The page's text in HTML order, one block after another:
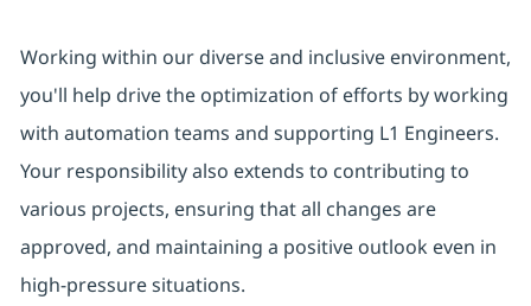
Working within our diverse and inclusive environment,
you'll help drive the optimization of efforts by working
with automation teams and supporting L1 Engineers.
Your responsibility also extends to contributing to
various projects, ensuring that all changes are
approved, and maintaining a positive outlook even in
high-pressure situations.